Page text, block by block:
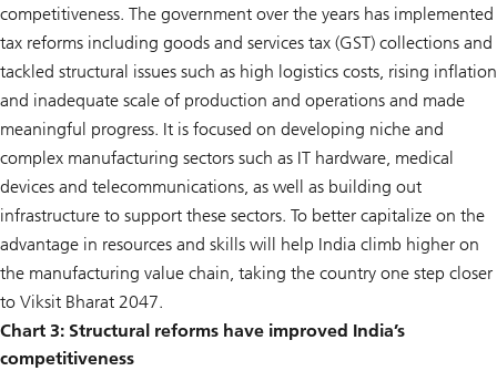
competitiveness. The government over the years has implemented
tax reforms including goods and services tax (GST) collections and
tackled structural issues such as high logistics costs, rising inflation
and inadequate scale of production and operations and made
meaningful progress. It is focused on developing niche and
complex manufacturing sectors such as IT hardware, medical
devices and telecommunications, as well as building out
infrastructure to support these sectors. To better capitalize on the
advantage in resources and skills will help India climb higher on
the manufacturing value chain, taking the country one step closer
to Viksit Bharat 2047.
Chart 3: Structural reforms have improved India’s
competitiveness